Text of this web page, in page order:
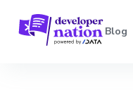
Blog